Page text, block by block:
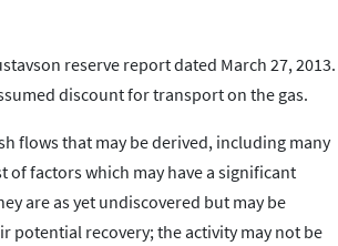
reserve report dated March 27, 2013.
discount for transport on the gas.
flows that may be derived, including many
factors which may have a significant
are as yet undiscovered but may be
potential recovery; the activity may not be